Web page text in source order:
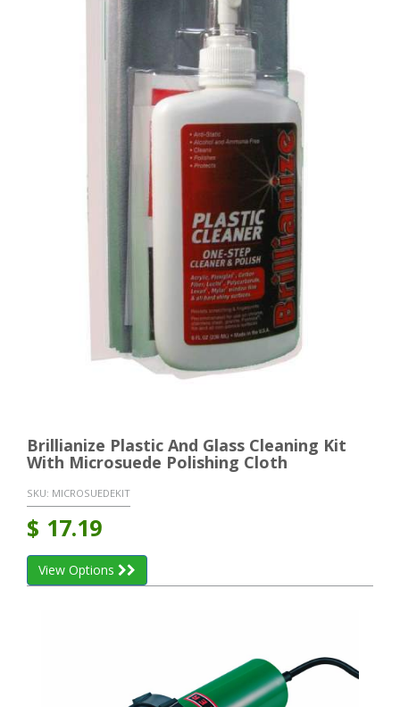
Brillianize Plastic And Glass Cleaning Kit
With Microsuede Polishing Cloth
SKU: MICROSUEDEKIT
$ 17.19
View Options